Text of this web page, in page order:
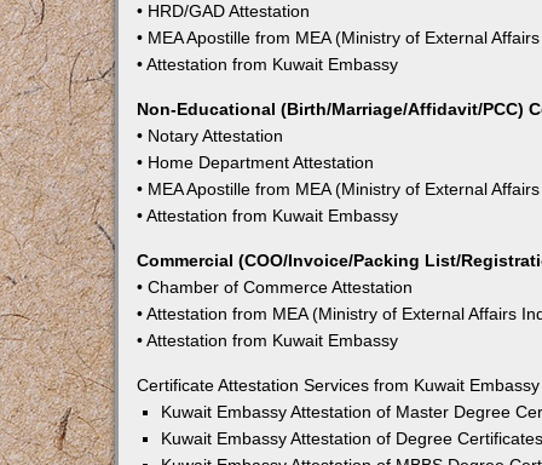
• HRD/GAD Attestation
• MEA Apostille from MEA (Ministry of External
• Attestation from Kuwait Embassy
Non-Educational (Birth/Marriage/Affidavit/PCC)
• Notary Attestation
• Home Department Attestation
• MEA Apostille from MEA (Ministry of External
• Attestation from Kuwait Embassy
Commercial (COO/Invoice/Packing List/
• Chamber of Commerce Attestation
• Attestation from MEA (Ministry of External Affairs
• Attestation from Kuwait Embassy
Certificate Attestation Services from Kuwait
Kuwait Embassy Attestation of Master Degree
Kuwait Embassy Attestation of Degree